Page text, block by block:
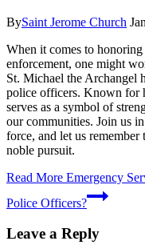
BySaint Jerome Church
When it comes to
enforcement, one might
St. Michael the Archangel
police officers. Known for
serves as a symbol of
our communities. Join us
force, and let us
noble pursuit.
Read More Emergency
Police Officers?
Leave a Reply